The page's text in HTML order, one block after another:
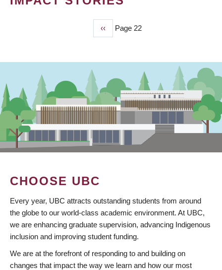
Previous
page
‹‹ Page 22
CHOOSE UBC
Every year, UBC attracts outstanding students from around
the globe to our world-class academic environment. At UBC,
we are enhancing graduate supervision, advancing Indigenous
inclusion and improving student funding.
We are at the forefront of responding to and building on
changes that impact the way we learn and how our most